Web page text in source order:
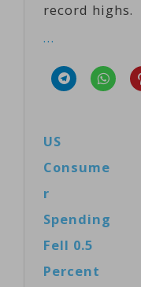
record highs.
…
US
Consume
r
Spending
Fell 0.5
Percent